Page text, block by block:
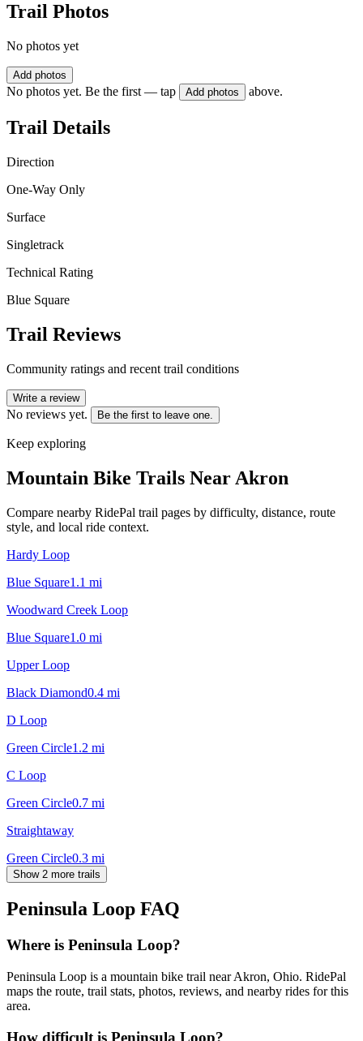
Trail Photos
No photos yet
Add photos
No photos yet. Be the first — tap Add photos above.
Trail Details
Direction
One-Way Only
Surface
Singletrack
Technical Rating
Blue Square
Trail Reviews
Community ratings and recent trail conditions
Write a review
No reviews yet. Be the first to leave one.
Keep exploring
Mountain Bike Trails Near Akron
Compare nearby RidePal trail pages by difficulty, distance, route
style, and local ride context.
Hardy Loop
Blue Square1.1 mi
Woodward Creek Loop
Blue Square1.0 mi
Upper Loop
Black Diamond0.4 mi
D Loop
Green Circle1.2 mi
C Loop
Green Circle0.7 mi
Straightaway
Green Circle0.3 mi
Show 2 more trails
Peninsula Loop FAQ
Where is Peninsula Loop?
Peninsula Loop is a mountain bike trail near Akron, Ohio. RidePal
maps the route, trail stats, photos, reviews, and nearby rides for this
area.
How difficult is Peninsula Loop?